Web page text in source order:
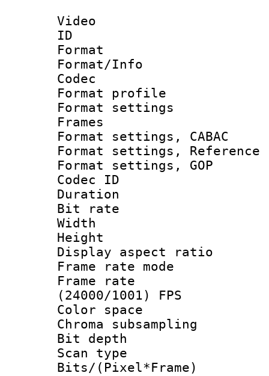
Video
ID
Format
Format/Info :
Codec
Format
Format
Frames
Format settings,
Format settings,
Format settings,
Codec ID :
Duration :
Bit rate :
Width : 1
Height : 1
Display
Frame rate
Frame
(24000/1001) FPS
Color
Chroma
Bit
Scan type :
Bits/